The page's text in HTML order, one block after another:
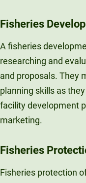
Fisheries
A fisheries
researching and
and proposals. They
planning skills as
facility development
marketing.
Fisheries
Fisheries protection